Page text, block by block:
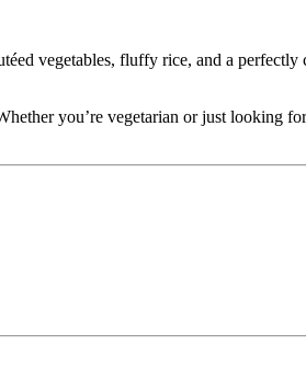
vegetables, fluffy rice, and a perfectly
you’re vegetarian or just looking